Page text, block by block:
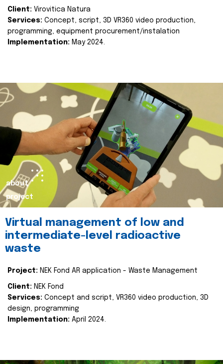
Client: Virovitica Natura
Services: Concept, script, 3D VR360 video production,
programming, equipment procurement/instalation
Implementation: May 2024.
about
project
Virtual management of low and
intermediate-level radioactive
waste
Project: NEK Fond AR application - Waste Management
Client: NEK Fond
Services: Concept and script, VR360 video production, 3D
design, programming
Implementation: April 2024.